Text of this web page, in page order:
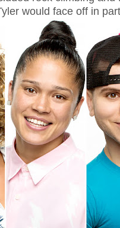
would face off in